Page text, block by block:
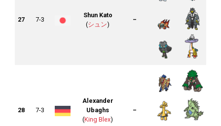
27 7-3
Shun Kato
(シュン)
–
28 7-3
Alexander
Ubaghs
(King Blex)
–